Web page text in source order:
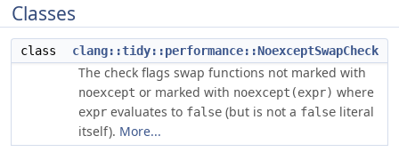
Classes
class clang::tidy::performance::NoexceptSwapCheck
The check flags swap functions not marked with
noexcept or marked with noexcept(expr) where
expr evaluates to false (but is not a false literal
itself). More...